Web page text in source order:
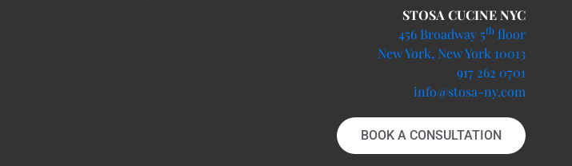
STOSA CUCINE NYC
456 Broadway 5th floor
New York, New York 10013
917 262 0701
info@stosa-ny.com
BOOK A CONSULTATION